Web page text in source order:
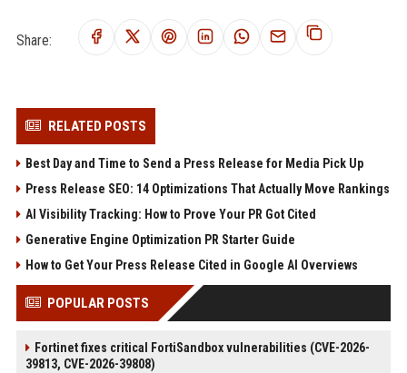
Share:
RELATED POSTS
Best Day and Time to Send a Press Release for Media Pick Up
Press Release SEO: 14 Optimizations That Actually Move Rankings
AI Visibility Tracking: How to Prove Your PR Got Cited
Generative Engine Optimization PR Starter Guide
How to Get Your Press Release Cited in Google AI Overviews
POPULAR POSTS
Fortinet fixes critical FortiSandbox vulnerabilities (CVE-2026-
39813, CVE-2026-39808)